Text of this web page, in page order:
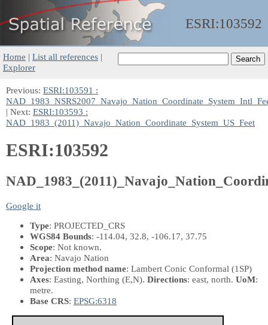
ESRI:103592
Home | List all references |
Explorer
Previous: ESRI:103591 :
| Next: ESRI:103593 :
NAD_1983_(2011)_Navajo_Nation_Coordinate_System_US_Feet
ESRI:103592
Google it
Type: PROJECTED_CRS
WGS84 Bounds: -114.04, 32.8, -106.17, 37.75
Scope: Not known.
Area: Navajo Nation
Projection method name: Lambert Conic Conformal (1SP)
Axes: Easting, Northing (E,N). Directions: east, north. UoM:
metre.
Base CRS: EPSG:6318